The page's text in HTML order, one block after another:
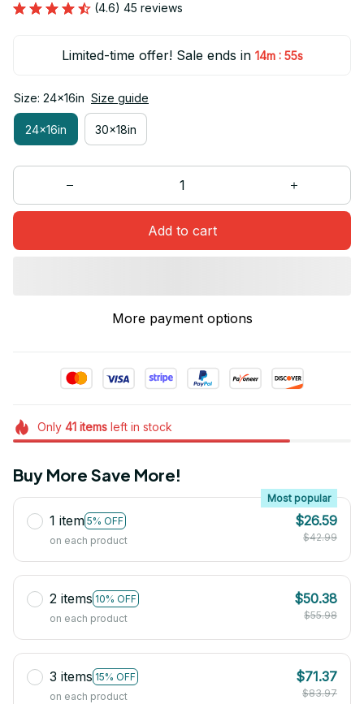
(4.6) 45 reviews
Limited-time offer! Sale ends in 14m : 54s
Size: 24x16in Size guide
24x16in 30x18in
Add to cart
More payment options
Only 41itemsleft in stock
Buy More Save More!
1 item 5% OFF
Most popular
on each product
$26.59
$42.99
2 items 10% OFF
on each product
$50.38
$55.98
3 items 15% OFF
on each product
$71.37
$83.97